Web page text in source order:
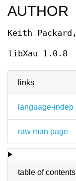
links
language-indep
raw man page
table of contents
AUTHOR
Keith
libXau 1.0.8